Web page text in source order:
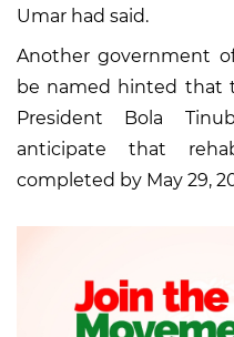
Umar had said.
Another government
be named hinted that
President Bola
anticipate that
completed by May 29,